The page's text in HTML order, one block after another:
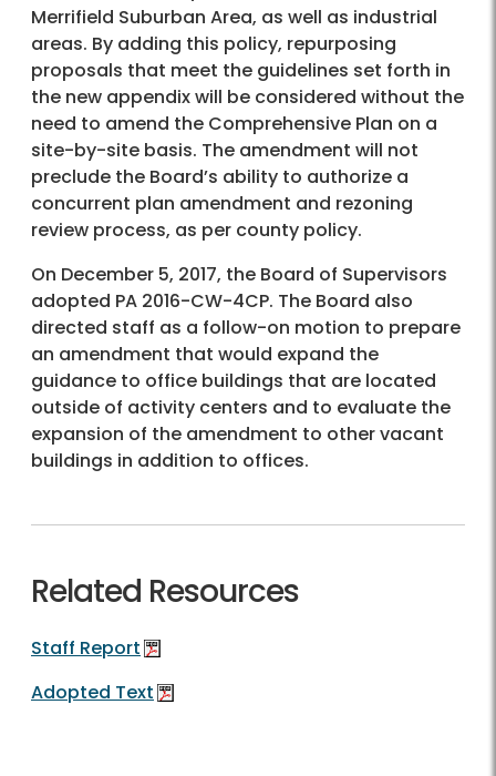
Merrifield Suburban Area, as well as industrial
areas. By adding this policy, repurposing
proposals that meet the guidelines set forth in
the new appendix will be considered without the
need to amend the Comprehensive Plan on a
site-by-site basis. The amendment will not
preclude the Board’s ability to authorize a
concurrent plan amendment and rezoning
review process, as per county policy.
On December 5, 2017, the Board of Supervisors
adopted PA 2016-CW-4CP. The Board also
directed staff as a follow-on motion to prepare
an amendment that would expand the
guidance to office buildings that are located
outside of activity centers and to evaluate the
expansion of the amendment to other vacant
buildings in addition to offices.
Related Resources
Staff Report
Adopted Text